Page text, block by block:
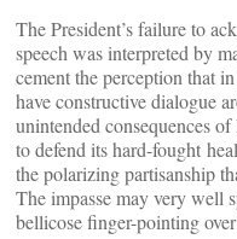
The President’s failure to
speech was interpreted by
cement the perception that
have constructive dialogue
unintended consequences
to defend its hard-fought
the polarizing partisanship
The impasse may very well
bellicose finger-pointing